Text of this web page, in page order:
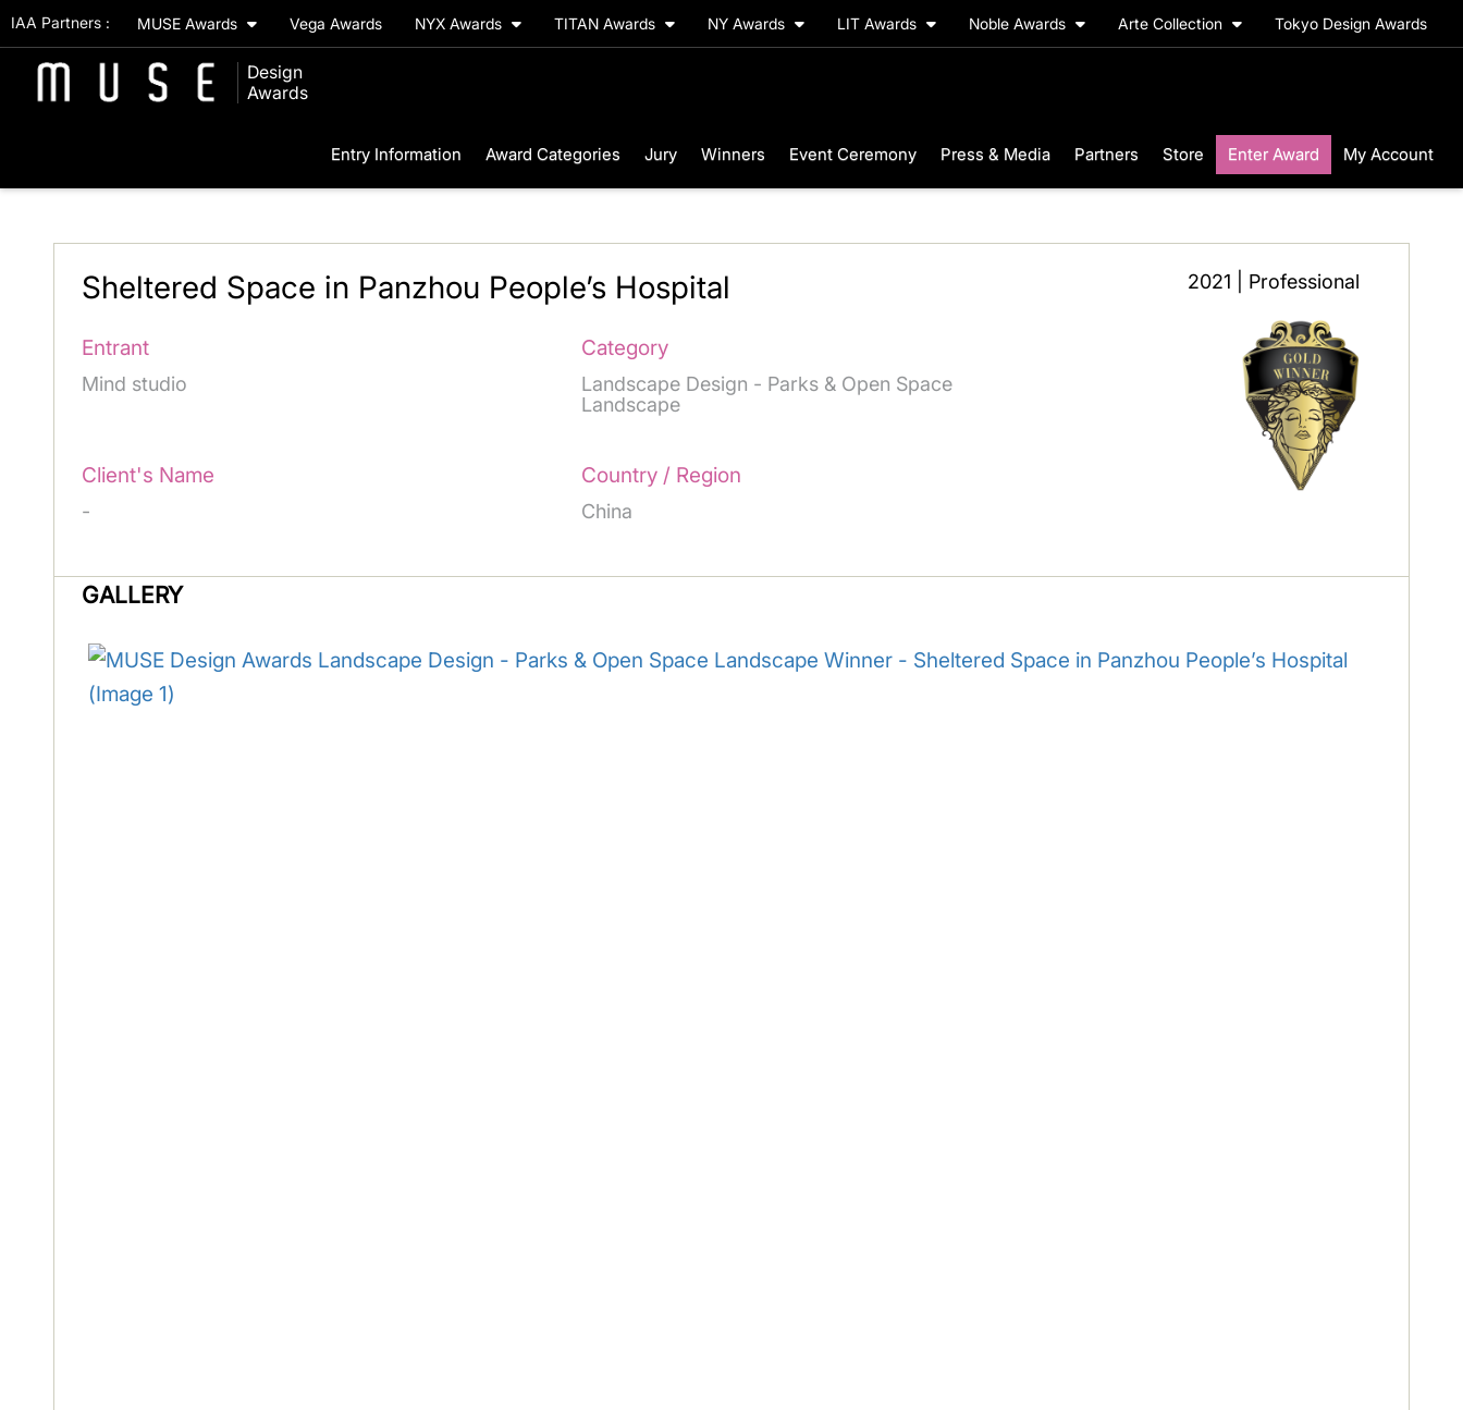
IAA Partners : MUSE Awards Vega Awards NYX Awards TITAN Awards NY Awards LIT Awards Noble Awards Arte Collection Tokyo Design Awards
Design
Awards
Entry Information Award Categories Jury Winners Event Ceremony Press & Media Partners Store Enter Award My Account
2021 | Professional
Sheltered Space in Panzhou People’s Hospital
Entrant
Mind studio
Category
Landscape Design - Parks & Open Space
Landscape
Client's Name
-
Country / Region
China
GALLERY